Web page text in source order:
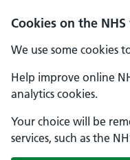
Cookies on the
We use some cookies
Help improve online
analytics cookies.
Your choice will be
services, such as the